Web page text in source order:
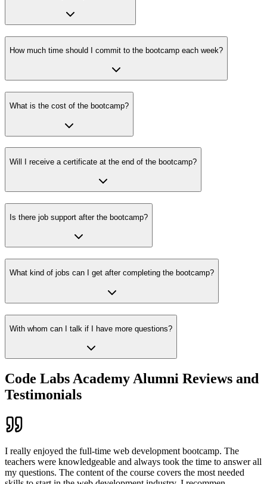
How much time should I commit to the bootcamp each week?
What is the cost of the bootcamp?
Will I receive a certificate at the end of the bootcamp?
Is there job support after the bootcamp?
What kind of jobs can I get after completing the bootcamp?
With whom can I talk if I have more questions?
Code Labs Academy Alumni Reviews and
Testimonials
I really enjoyed the full-time web development bootcamp. The
teachers were knowledgeable and always took the time to answer all
my questions. The content of the course covers the most needed